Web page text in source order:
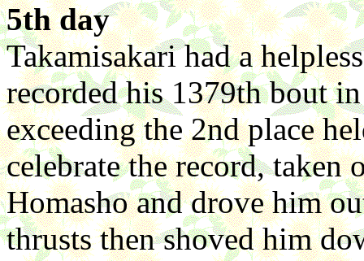
5th day
Takamisakari had a
recorded his 1379th bout
exceeding the 2nd place
celebrate the record,
Homasho and drove him
thrusts then shoved him